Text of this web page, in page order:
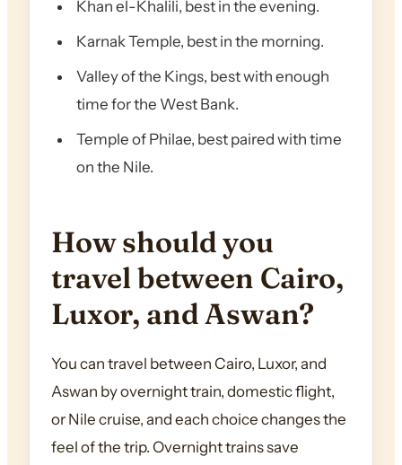
Khan el-Khalili, best in the evening.
Karnak Temple, best in the morning.
Valley of the Kings, best with enough
time for the West Bank.
Temple of Philae, best paired with time
on the Nile.
How should you
travel between Cairo,
Luxor, and Aswan?
You can travel between Cairo, Luxor, and
Aswan by overnight train, domestic flight,
or Nile cruise, and each choice changes the
feel of the trip. Overnight trains save